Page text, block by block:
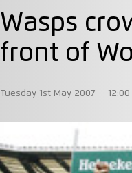
Wasps
front of
Tuesday 1st May 2007 12:00